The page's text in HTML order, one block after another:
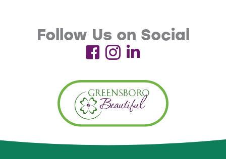
Follow Us on Social